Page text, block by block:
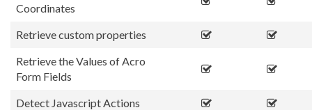
Coordinates
Retrieve custom properties
Retrieve the Values of Acro
Form Fields
Detect Javascript Actions